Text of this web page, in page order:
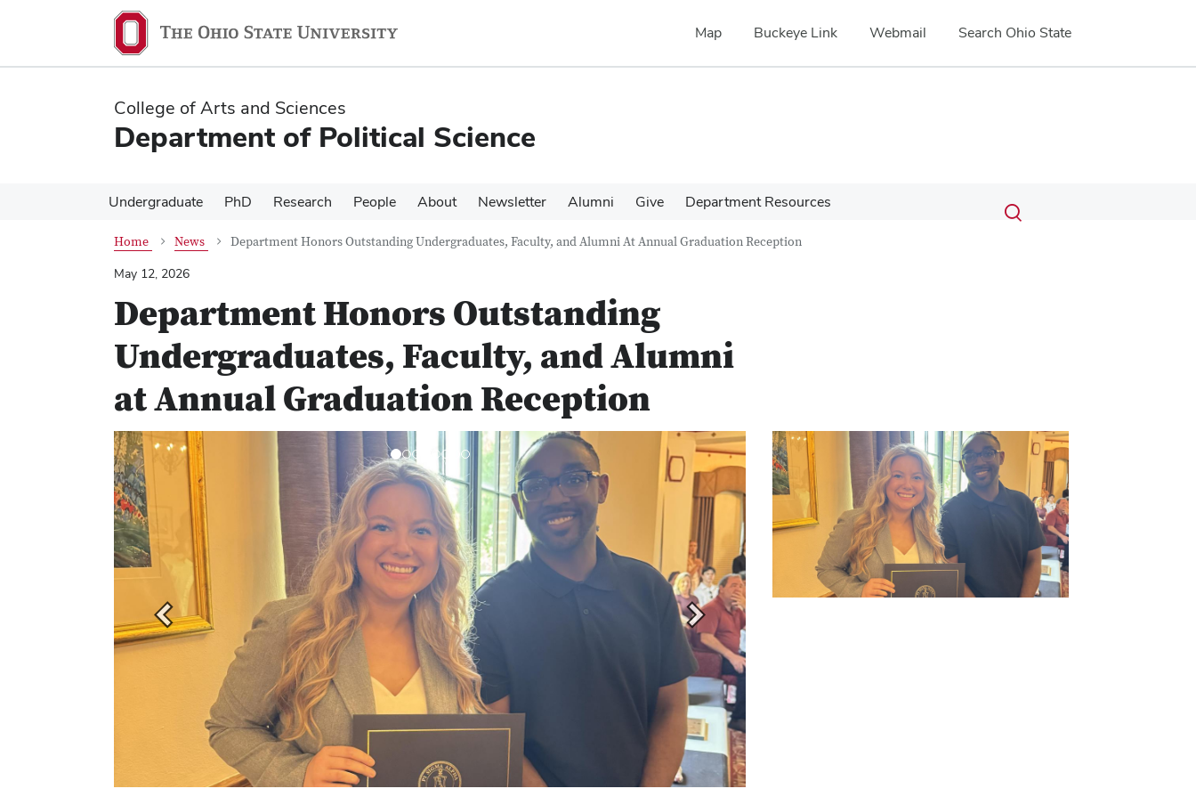
content
content
Map Buckeye Link Webmail Search Ohio State
College of Arts and Sciences
Department of Political Science
Undergraduate PhD Research People About Newsletter Alumni Give Department Resources Search
Submit
search
Toggle
Home News
Department Honors Outstanding Undergraduates, Faculty, and Alumni At Annual Graduation Reception
May 12, 2026
Department Honors Outstanding
Undergraduates, Faculty, and Alumni
at Annual Graduation Reception
Previous Next